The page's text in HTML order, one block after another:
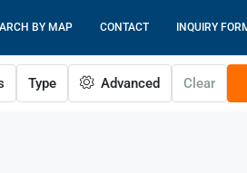
BY MAP CONTACT INQUIRY
Type Advanced Clear